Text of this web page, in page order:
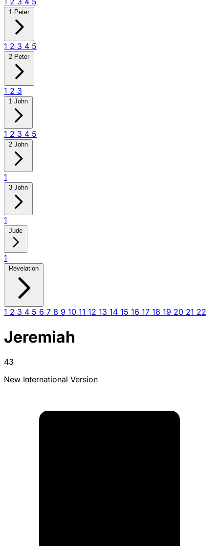
1 Peter
1 2 3 4 5
2 Peter
1 2 3
1 John
1 2 3 4 5
2 John
1
3 John
1
Jude
1
Revelation
1 2 3 4 5 6 7 8 9 10 11 12 13 14 15 16 17 18 19 20 21 22
Jeremiah
43
New International Version